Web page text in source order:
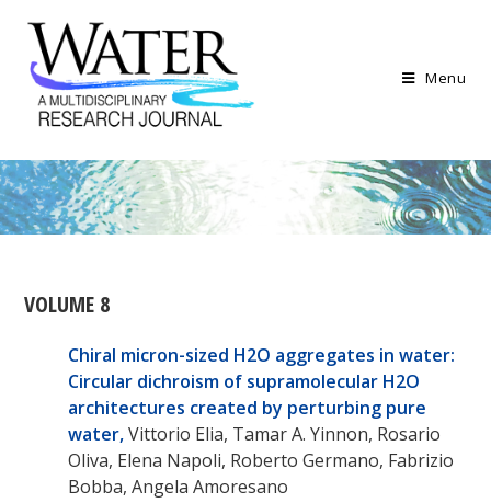
Menu
VOLUME 8
Chiral micron-sized H2O aggregates in water:
Circular dichroism of supramolecular H2O
architectures created by perturbing pure
water,Vittorio Elia, Tamar A. Yinnon, Rosario
Oliva, Elena Napoli, Roberto Germano, Fabrizio
Bobba, Angela Amoresano